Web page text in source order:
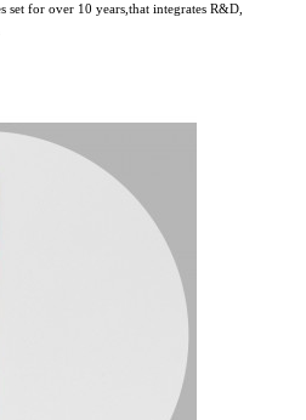
set for over 10 years,that integrates R&D,